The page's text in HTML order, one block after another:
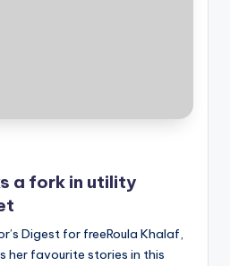
a fork in utility
Digest for freeRoula Khalaf,
her favourite stories in this